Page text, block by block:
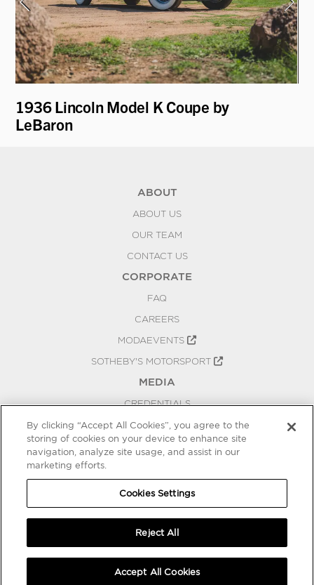
1936 Lincoln Model K Coupe by
LeBaron
ABOUT
ABOUT US
OUR TEAM
CONTACT US
CORPORATE
FAQ
CAREERS
MODAEVENTS
SOTHEBY'S MOTORSPORT
MEDIA
CREDENTIALS
PRESS RELEASES
BLOG
COOKIES SETTINGS
By clicking “Accept All Cookies”, you agree to the
storing of cookies on your device to enhance site
navigation, analyze site usage, and assist in our
marketing efforts.
Cookies Settings
Reject All
Accept All Cookies